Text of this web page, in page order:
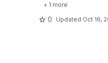
+ 1 more
0 Updated Oct 16,